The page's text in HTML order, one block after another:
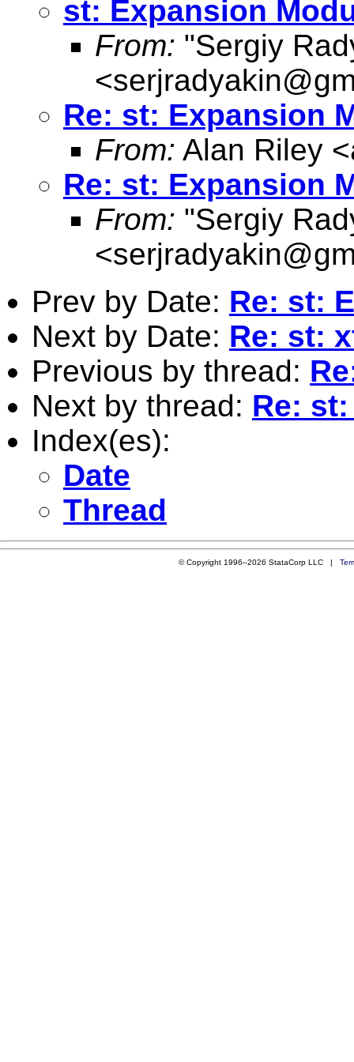
st: Expansion
From: "Sergiy
<
Re: st: Expansion
From: Alan Riley <
Re: st: Expansion
From: "Sergiy
<
Prev by Date: Re: st:
Next by Date: Re: st:
Previous by thread:
Next by thread: Re:
Index(es):
Date
Thread
© Copyright 1996–2026 StataCorp LLC |